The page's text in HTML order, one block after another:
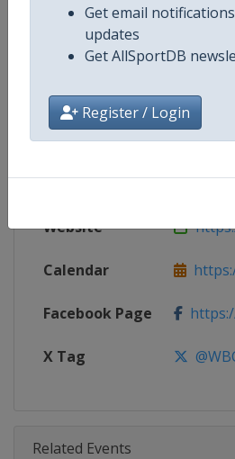
Get email
updates
Get AllSportDB
Register / Login
Competition World
Age Group Senior
Gender Men
Continent World
Website
Calendar
Facebook Page
X Tag
Related Events